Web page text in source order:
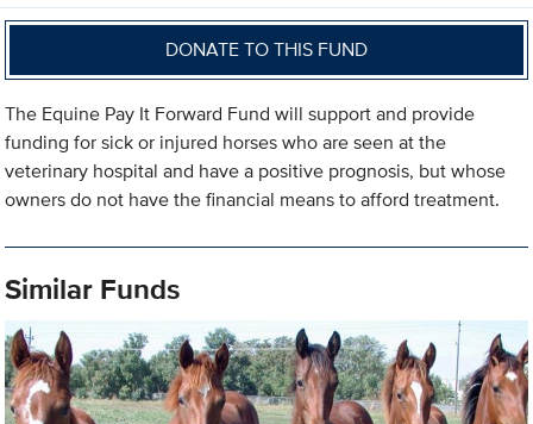
DONATE TO THIS FUND
The Equine Pay It Forward Fund will support and provide
funding for sick or injured horses who are seen at the
veterinary hospital and have a positive prognosis, but whose
owners do not have the financial means to afford treatment.
Similar Funds